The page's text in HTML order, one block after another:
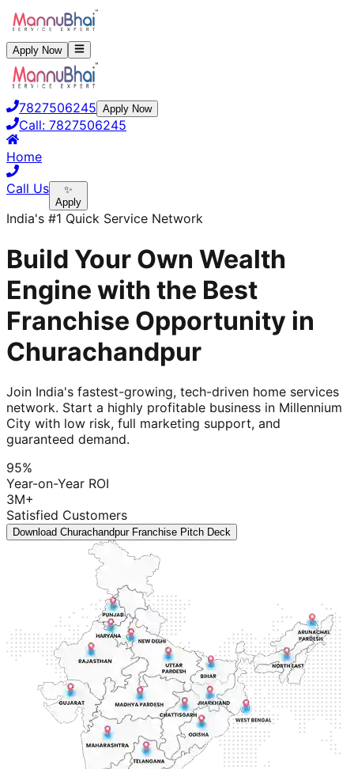
Apply Now
7827506245 Apply Now
Call: 7827506245
Home
Call Us
✨
Apply
India's #1 Quick Service Network
Build Your Own Wealth
Engine with the Best
Franchise Opportunity in
Churachandpur
Join India's fastest-growing, tech-driven home services
network. Start a highly profitable business in Millennium
City with low risk, full marketing support, and
guaranteed demand.
95%
Year-on-Year ROI
3M+
Satisfied Customers
Download Churachandpur Franchise Pitch Deck